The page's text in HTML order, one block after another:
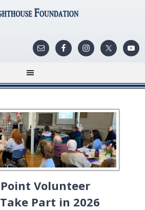
Volunteer
Part in 2026